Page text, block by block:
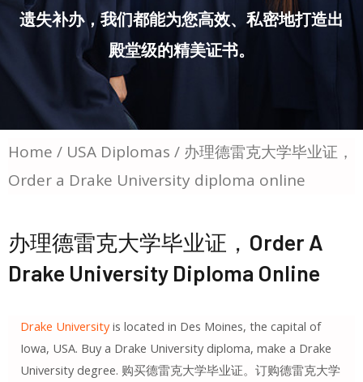
遗失补办，我们都能为您高效、私密地打造出
殿堂级的精美证书。
Home / USA Diplomas / 办理德雷克大学毕业证，
Order a Drake University diploma online
办理德雷克大学毕业证，Order A
Drake University Diploma Online
Drake Universityis located in Des Moines, the capital of
Iowa, USA. Buy a Drake University diploma, make a Drake
University degree. 购买德雷克大学毕业证。订购德雷克大学